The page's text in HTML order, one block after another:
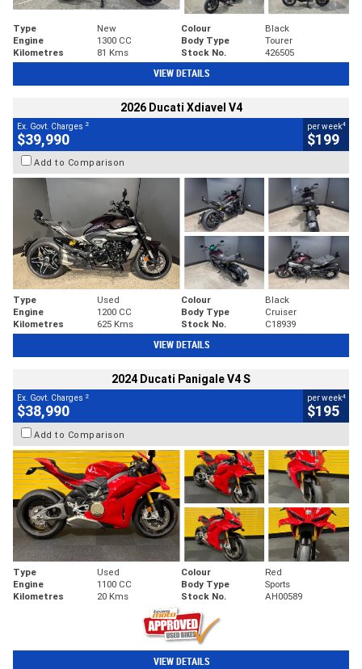
Type New Colour
Black
Engine
1300 CC Body Type
Tourer
Kilometres
81 Kms Stock No. 426505
VIEW DETAILS
2026 Ducati Xdiavel V4
Ex. Govt. Charges 2
$39,990
per week4
$199
Add to Comparison
Type Used Colour
Black
Engine
1200 CC Body Type
Cruiser
Kilometres
625 Kms Stock No. C18939
VIEW DETAILS
2024 Ducati Panigale V4 S
Ex. Govt. Charges 2
$38,990
per week4
$195
Add to Comparison
Type Used Colour
Red
Engine
1100 CC Body Type
Sports
Kilometres
20 Kms Stock No. AH00589
VIEW DETAILS